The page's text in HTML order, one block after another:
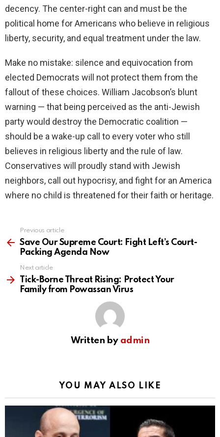
decency. The center-right can and must be the
political home for Americans who believe in religious
liberty, security, and equal treatment under the law.
Make no mistake: silence and equivocation from
elected Democrats will not protect them from the
fallout of these choices. William Jacobson’s blunt
warning — that being perceived as the anti-Jewish
party would destroy the Democratic coalition —
should be a wake-up call to every voter who still
believes in religious liberty and the rule of law.
Conservatives will proudly stand with Jewish
neighbors, call out hypocrisy, and fight for an America
where no child is threatened for their faith or heritage.
more
Previous article
Save Our Supreme Court: Fight Left’s Court-
Packing Agenda Now
Next article
Tick-Borne Threat Rising: Protect Your
Family from Powassan Virus
Written by admin
YOU MAY ALSO LIKE